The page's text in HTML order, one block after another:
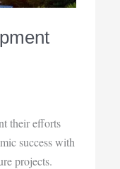
their efforts
success with
projects.